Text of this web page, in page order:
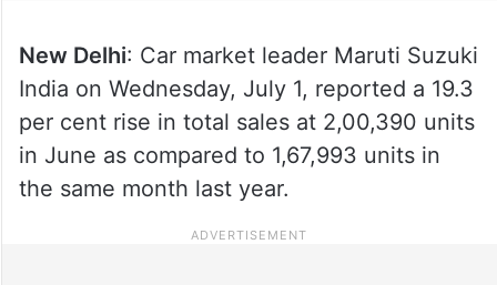
New Delhi: Car market leader Maruti Suzuki
India on Wednesday, July 1, reported a 19.3
per cent rise in total sales at 2,00,390 units
in June as compared to 1,67,993 units in
the same month last year.